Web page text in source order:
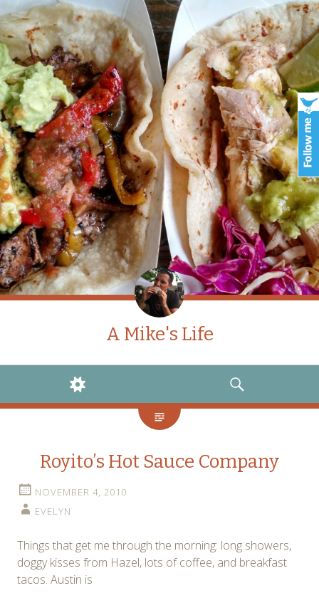
A Mike's Life
WIDGETS
SEARCH
Royito’s Hot Sauce Company
NOVEMBER 4, 2010
EVELYN
Things that get me through the morning: long showers,
doggy kisses from Hazel, lots of coffee, and breakfast
tacos. Austin is